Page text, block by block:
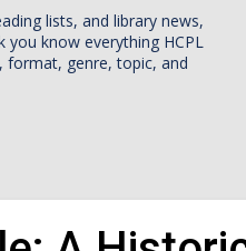
lists, and library news,
know everything HCPL
genre, topic, and